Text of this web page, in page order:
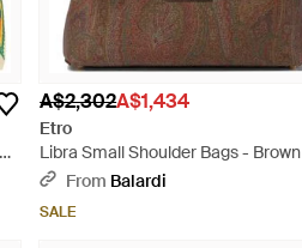
A$2,302A$1,434
Etro
Libra Small Shoulder Bags - Brown
From Balardi
SALE